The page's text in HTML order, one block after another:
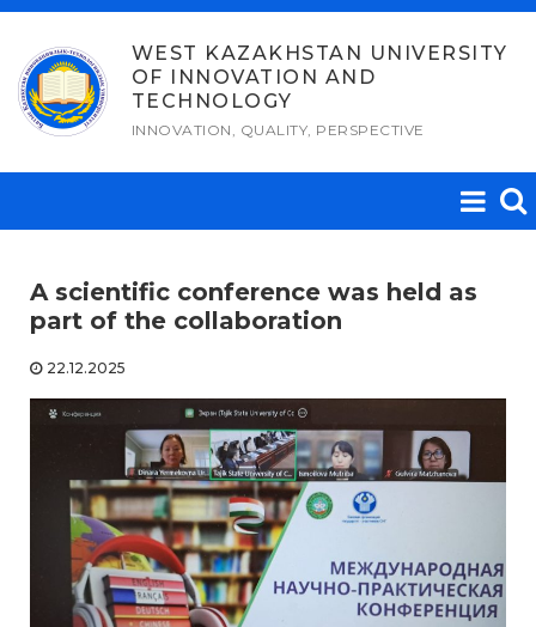
Skip
content
WEST KAZAKHSTAN UNIVERSITY
OF INNOVATION AND
TECHNOLOGY
INNOVATION, QUALITY, PERSPECTIVE
A scientific conference was held as
part of the collaboration
22.12.2025